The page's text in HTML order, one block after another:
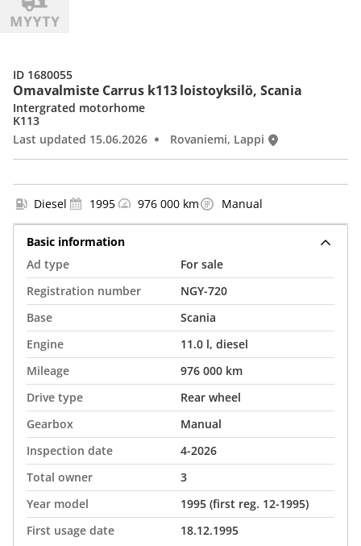
Omavalmiste Carrus k113 loistoyksilö, Scania
Intergrated motorhome
K113
Last updated 15.06.2026
Rovaniemi, Lappi
ID 1680055
Diesel 1995 976 000 km Manual
Basic information
Ad type
For sale
Registration number
NGY-720
Base
Scania
Engine
11.0 l, diesel
Mileage
976 000 km
Drive type
Rear wheel
Gearbox
Manual
Inspection date
4-2026
Total owner
3
Year model
1995 (first reg. 12-1995)
First usage date
18.12.1995